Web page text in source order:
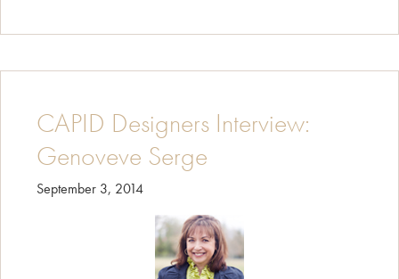
CAPID Designers Interview:
Genoveve Serge
September 3, 2014